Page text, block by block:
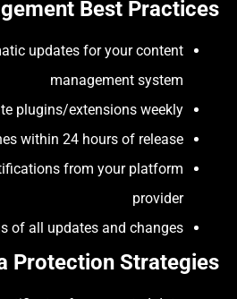
Best Practices
updates for your content
management system
plugins/extensions weekly
within 24 hours of release
from your platform
provider
of all updates and changes
Protection Strategies